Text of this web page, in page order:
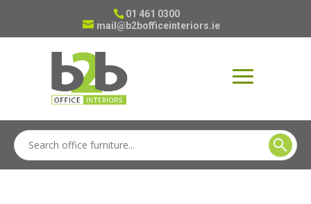
01 461 0300
mail@b2bofficeinteriors.ie